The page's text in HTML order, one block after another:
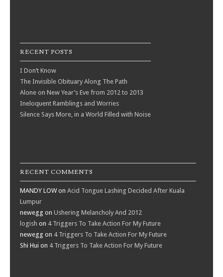
RECENT POSTS
I Don’t Know
The Invisible Obituary Along The Path
Alone on New Year’s Eve from 2012 to 2013
Ineloquent Ramblings and Worries
Silence Says More, in a World Filled with Noise
RECENT COMMENTS
MANDY LOWon Acid Tongue Lashing Decided After Kuala
Lumpur
newegg on Ushering Melancholy And 2012
logish on 4 Triggers To Take Action For My Future
newegg on 4 Triggers To Take Action For My Future
Shi Hui on 4 Triggers To Take Action For My Future